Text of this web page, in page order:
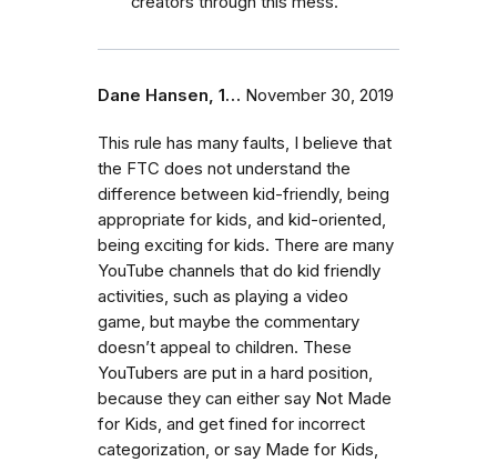
Dane Hansen, 1… November 30, 2019
This rule has many faults, I believe that
the FTC does not understand the
difference between kid-friendly, being
appropriate for kids, and kid-oriented,
being exciting for kids. There are many
YouTube channels that do kid friendly
activities, such as playing a video
game, but maybe the commentary
doesn’t appeal to children. These
YouTubers are put in a hard position,
because they can either say Not Made
for Kids, and get fined for incorrect
categorization, or say Made for Kids,